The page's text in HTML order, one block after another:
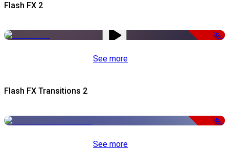
Flash FX 2
-50%
See more
Flash FX Transitions 2
-50%
See more